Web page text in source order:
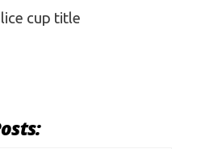
cup title